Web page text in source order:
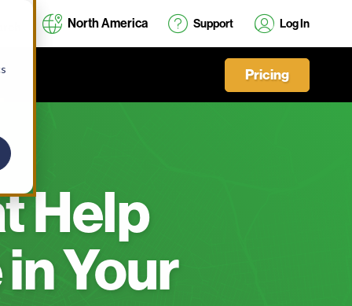
North America Support Log In
Pricing
Help
Your